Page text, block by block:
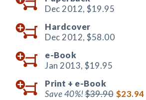
Dec 2012, $19.95
Hardcover
Dec 2012, $58.00
e-Book
Jan 2013, $19.95
Print + e-Book
Save 40%!$39.90 $23.94